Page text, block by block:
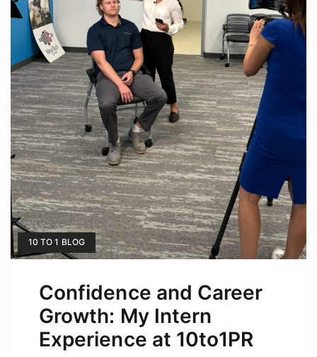
10 TO 1 BLOG
Confidence and Career
Growth: My Intern
Experience at 10to1PR